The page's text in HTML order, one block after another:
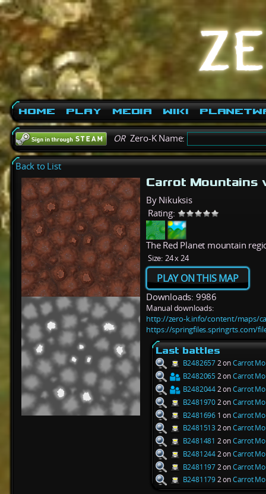
Home Play Media Wiki
ORZero-K Name:
Back to List
Carrot Mountains
By Nikuksis
Rating:
The Red Planet mountain
Size: 24 x 24
PLAY ON THIS MAP
Downloads: 9986
Manual downloads:
http://zero-k.info/content/maps/
https://springfiles.springrts.com/
Last battles
B24826572 onCarrot
B24820652 onCarrot
B24820442 onCarrot
B24819702 onCarrot
B2481696 1 onCarrot
B2481513 2 onCarrot
B2481481 2 onCarrot
B24812442 onCarrot
B24811972 onCarrot
B24811792 onCarrot